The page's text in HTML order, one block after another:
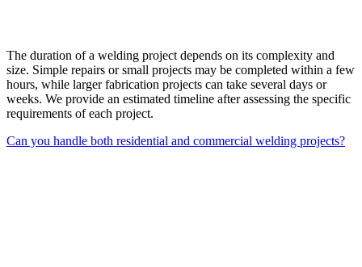
The duration of a welding project depends on its complexity and
size. Simple repairs or small projects may be completed within a few
hours, while larger fabrication projects can take several days or
weeks. We provide an estimated timeline after assessing the specific
requirements of each project.
Can you handle both residential and commercial welding projects?